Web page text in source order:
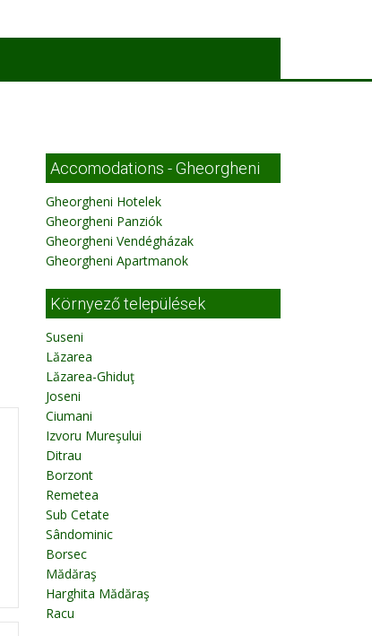
Accomodations - Gheorgheni
Gheorgheni Hotelek
Gheorgheni Panziók
Gheorgheni Vendégházak
Gheorgheni Apartmanok
Környező települések
Suseni
Lăzarea
Lăzarea-Ghiduţ
Joseni
Ciumani
Izvoru Mureşului
Ditrau
Borzont
Remetea
Sub Cetate
Sândominic
Borsec
Mădăraş
Harghita Mădăraş
Racu